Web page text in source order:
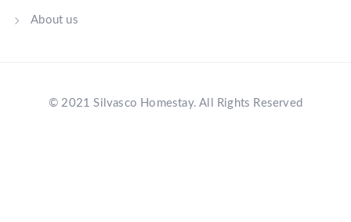
About us
© 2021 Silvasco Homestay. All Rights Reserved